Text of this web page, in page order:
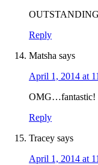
Reply
Matsha says
April 1, 2014 at
OMG…fantastic!
Reply
Tracey says
April 1, 2014 at